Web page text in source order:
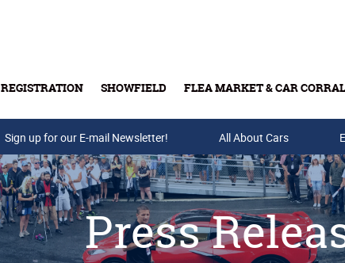
REGISTRATION SHOWFIELD FLEA MARKET & CAR CORRAL
Buy Tickets & Gift Cards
Sign up for our E-mail Newsletter! All About Cars
Press